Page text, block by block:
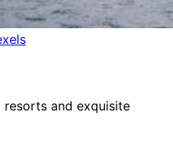
and exquisite